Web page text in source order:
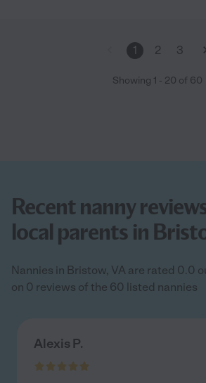
1 2 3
Showing 1 - 20 of 60
Recent nanny
local parents in
Nannies in Bristow, VA are rated 0.0
on 0 reviews of the 60 listed nannies
Alexis P.